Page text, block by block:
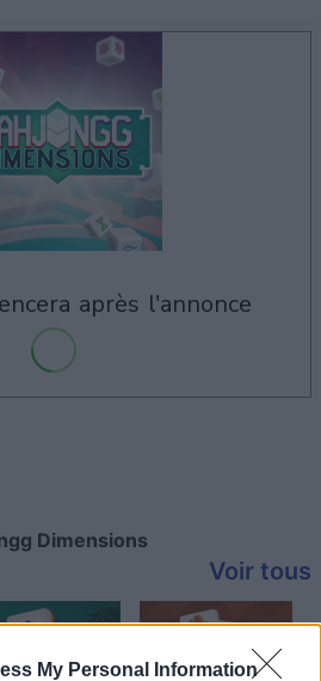
My Personal Information
après l'annonce
Dimensions
Voir tous